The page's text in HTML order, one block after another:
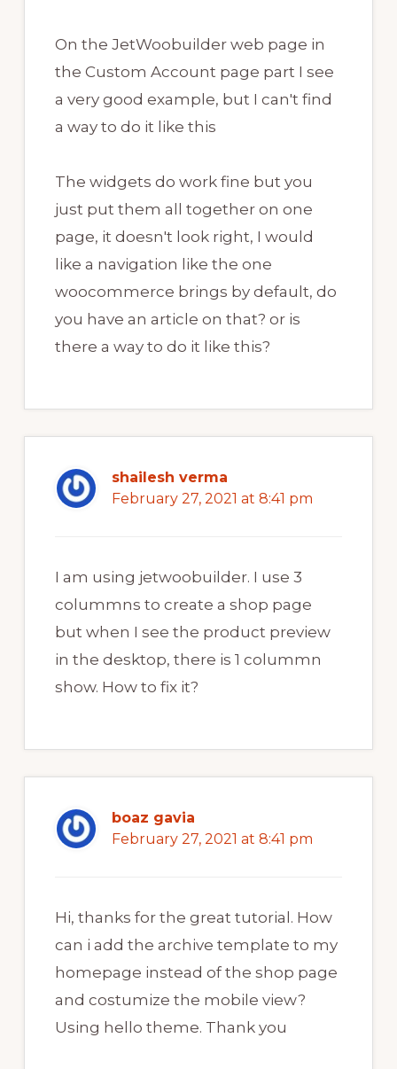
On the JetWoobuilder web page in
the Custom Account page part I see
a very good example, but I can't find
a way to do it like this
The widgets do work fine but you
just put them all together on one
page, it doesn't look right, I would
like a navigation like the one
woocommerce brings by default, do
you have an article on that? or is
there a way to do it like this?
shailesh verma
February 27, 2021 at 8:41 pm
I am using jetwoobuilder. I use 3
colummns to create a shop page
but when I see the product preview
in the desktop, there is 1 colummn
show. How to fix it?
boaz gavia
February 27, 2021 at 8:41 pm
Hi, thanks for the great tutorial. How
can i add the archive template to my
homepage instead of the shop page
and costumize the mobile view?
Using hello theme. Thank you